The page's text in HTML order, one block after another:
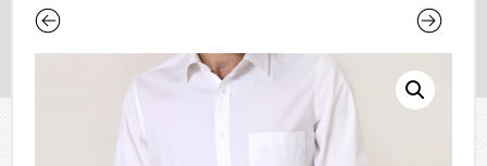
Previous Next